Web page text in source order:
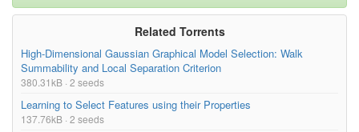
Related Torrents
High-Dimensional Gaussian Graphical Model Selection: Walk
Summability and Local Separation Criterion
380.31kB · 2 seeds
Learning to Select Features using their Properties
137.76kB · 2 seeds